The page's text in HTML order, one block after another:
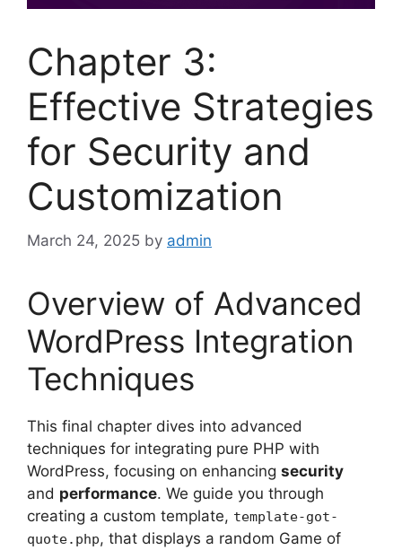
Chapter 3:
Effective Strategies
for Security and
Customization
March 24, 2025 by admin
Overview of Advanced
WordPress Integration
Techniques
This final chapter dives into advanced
techniques for integrating pure PHP with
WordPress, focusing on enhancing security
and performance. We guide you through
creating a custom template, template-got-
quote.php, that displays a random Game of